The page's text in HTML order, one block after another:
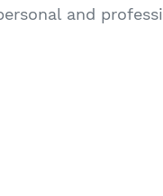
and